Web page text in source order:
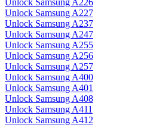
Unlock Samsung A226
Unlock Samsung A227
Unlock Samsung A237
Unlock Samsung A247
Unlock Samsung A255
Unlock Samsung A256
Unlock Samsung A257
Unlock Samsung A400
Unlock Samsung A401
Unlock Samsung A408
Unlock Samsung A411
Unlock Samsung A412